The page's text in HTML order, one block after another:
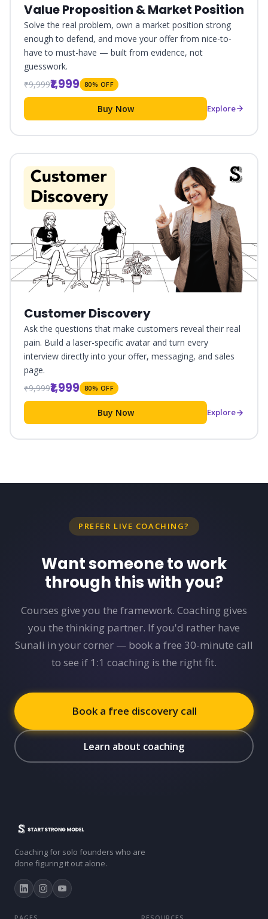
Value Proposition & Market Position
Solve the real problem, own a market position strong
enough to defend, and move your offer from nice-to-
have to must-have — built from evidence, not
guesswork.
₹9,999₹1,999 80% OFF
Buy Now Explore
Customer Discovery
Ask the questions that make customers reveal their real
pain. Build a laser-specific avatar and turn every
interview directly into your offer, messaging, and sales
page.
₹9,999₹1,999 80% OFF
Buy Now Explore
PREFER LIVE COACHING?
Want someone to work
through this with you?
Courses give you the framework. Coaching gives
you the thinking partner. If you'd rather have
Sunali in your corner — book a free 30-minute call
to see if 1:1 coaching is the right fit.
Book a free discovery call
Learn about coaching
Coaching for solo founders who are
done figuring it out alone.